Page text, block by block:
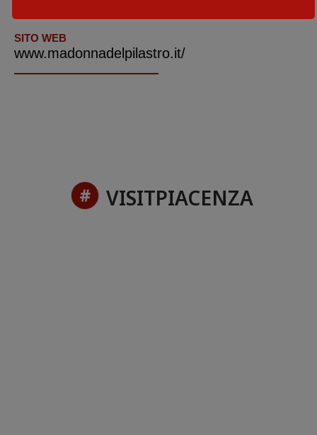
SITO WEB
www.madonnadelpilastro.it/
VISITPIACENZA